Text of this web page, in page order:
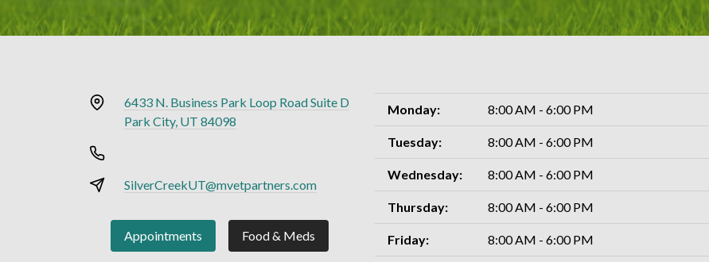
6433 N. Business Park Loop Road Suite D
Park City, UT 84098
SilverCreekUT@mvetpartners.com
Appointments Food & Meds
Monday: 8:00 AM - 6:00 PM
Tuesday: 8:00 AM - 6:00 PM
Wednesday: 8:00 AM - 6:00 PM
Thursday: 8:00 AM - 6:00 PM
Friday: 8:00 AM - 6:00 PM